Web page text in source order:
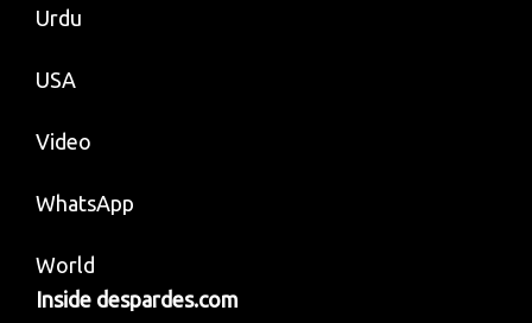
Urdu
USA
Video
WhatsApp
World
Inside despardes.com